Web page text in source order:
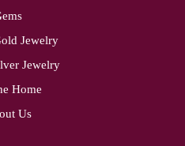
Jewelry
Jewelry
Home
Us